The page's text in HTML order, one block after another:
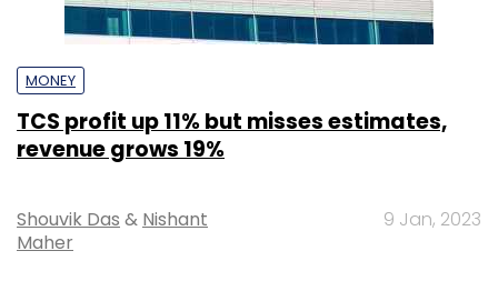
MONEY
TCS profit up 11% but misses estimates,
revenue grows 19%
Shouvik Das & Nishant
Maher
9 Jan, 2023